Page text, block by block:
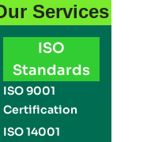
Services
ISO
Standards
ISO 9001
Certification
ISO 14001